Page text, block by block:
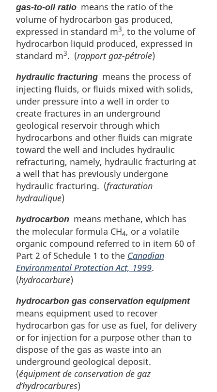
gas-to-oil ratio means the ratio of the
volume of hydrocarbon gas produced,
expressed in standard m3, to the volume of
hydrocarbon liquid produced, expressed in
standard m3. (rapport gaz-pétrole)
hydraulic fracturing means the process of
injecting fluids, or fluids mixed with solids,
under pressure into a well in order to
create fractures in an underground
geological reservoir through which
hydrocarbons and other fluids can migrate
toward the well and includes hydraulic
refracturing, namely, hydraulic fracturing at
a well that has previously undergone
hydraulic fracturing. (fracturation
hydraulique)
hydrocarbon means methane, which has
the molecular formula CH4, or a volatile
organic compound referred to in item 60 of
Part 2 of Schedule 1 to the Canadian
Environmental Protection Act, 1999.
(hydrocarbure)
hydrocarbon gas conservation equipment
means equipment used to recover
hydrocarbon gas for use as fuel, for delivery
or for injection for a purpose other than to
dispose of the gas as waste into an
underground geological deposit.
(équipment de conservation de gaz
d’hydrocarbures)